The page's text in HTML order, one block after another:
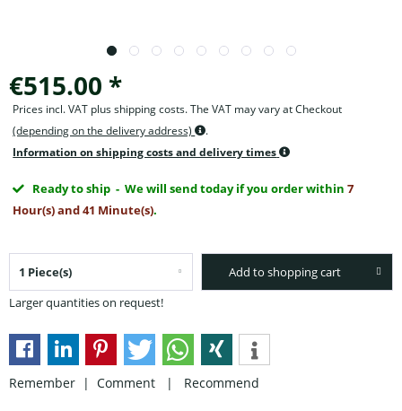
€515.00 *
Prices incl. VAT plus shipping costs. The VAT may vary at Checkout
(depending on the delivery address)
.
Information on shipping costs and delivery times
Ready to ship - We will send today if you order within7
Hour(s) and 41 Minute(s).
Larger quantities on request!
Add to shopping cart
Remember | Comment | Recommend